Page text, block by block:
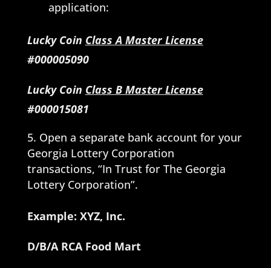
application:
Lucky Coin Class A Master License
#000005090
Lucky Coin Class B Master License
#000015081
Open a separate bank account for your
Georgia Lottery Corporation
transactions, “In Trust for The Georgia
Lottery Corporation”.
Example: XYZ, Inc.
D/B/A RCA Food Mart